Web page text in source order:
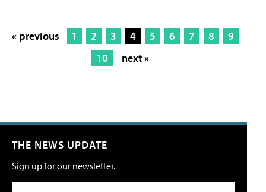
« previous 1 2 3 4 5 6 7 8
9
10
next »
THE NEWS UPDATE
Sign up for our newsletter.